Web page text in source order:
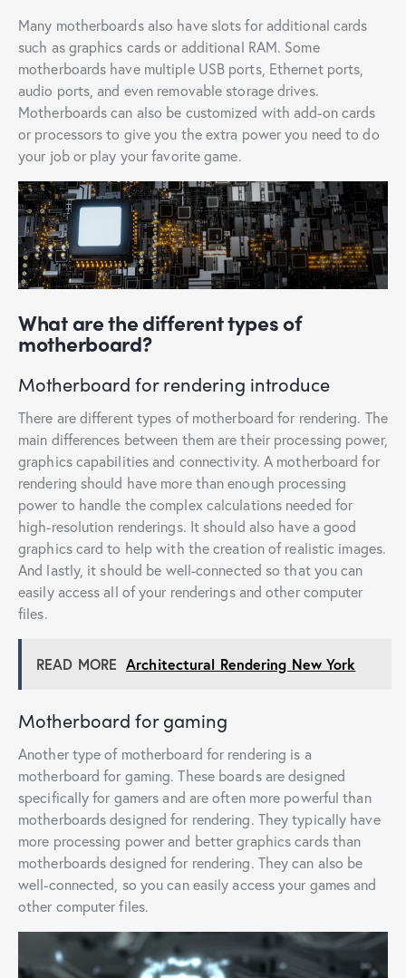
Many motherboards also have slots for additional cards
such as graphics cards or additional RAM. Some
motherboards have multiple USB ports, Ethernet ports,
audio ports, and even removable storage drives.
Motherboards can also be customized with add-on cards
or processors to give you the extra power you need to do
your job or play your favorite game.
What are the different types of
motherboard?
Motherboard for rendering introduce
There are different types of motherboard for rendering. The
main differences between them are their processing power,
graphics capabilities and connectivity. A motherboard for
rendering should have more than enough processing
power to handle the complex calculations needed for
high-resolution renderings. It should also have a good
graphics card to help with the creation of realistic images.
And lastly, it should be well-connected so that you can
easily access all of your renderings and other computer
files.
READ MORE Architectural Rendering New York
Motherboard for gaming
Another type of motherboard for rendering is a
motherboard for gaming. These boards are designed
specifically for gamers and are often more powerful than
motherboards designed for rendering. They typically have
more processing power and better graphics cards than
motherboards designed for rendering. They can also be
well-connected, so you can easily access your games and
other computer files.